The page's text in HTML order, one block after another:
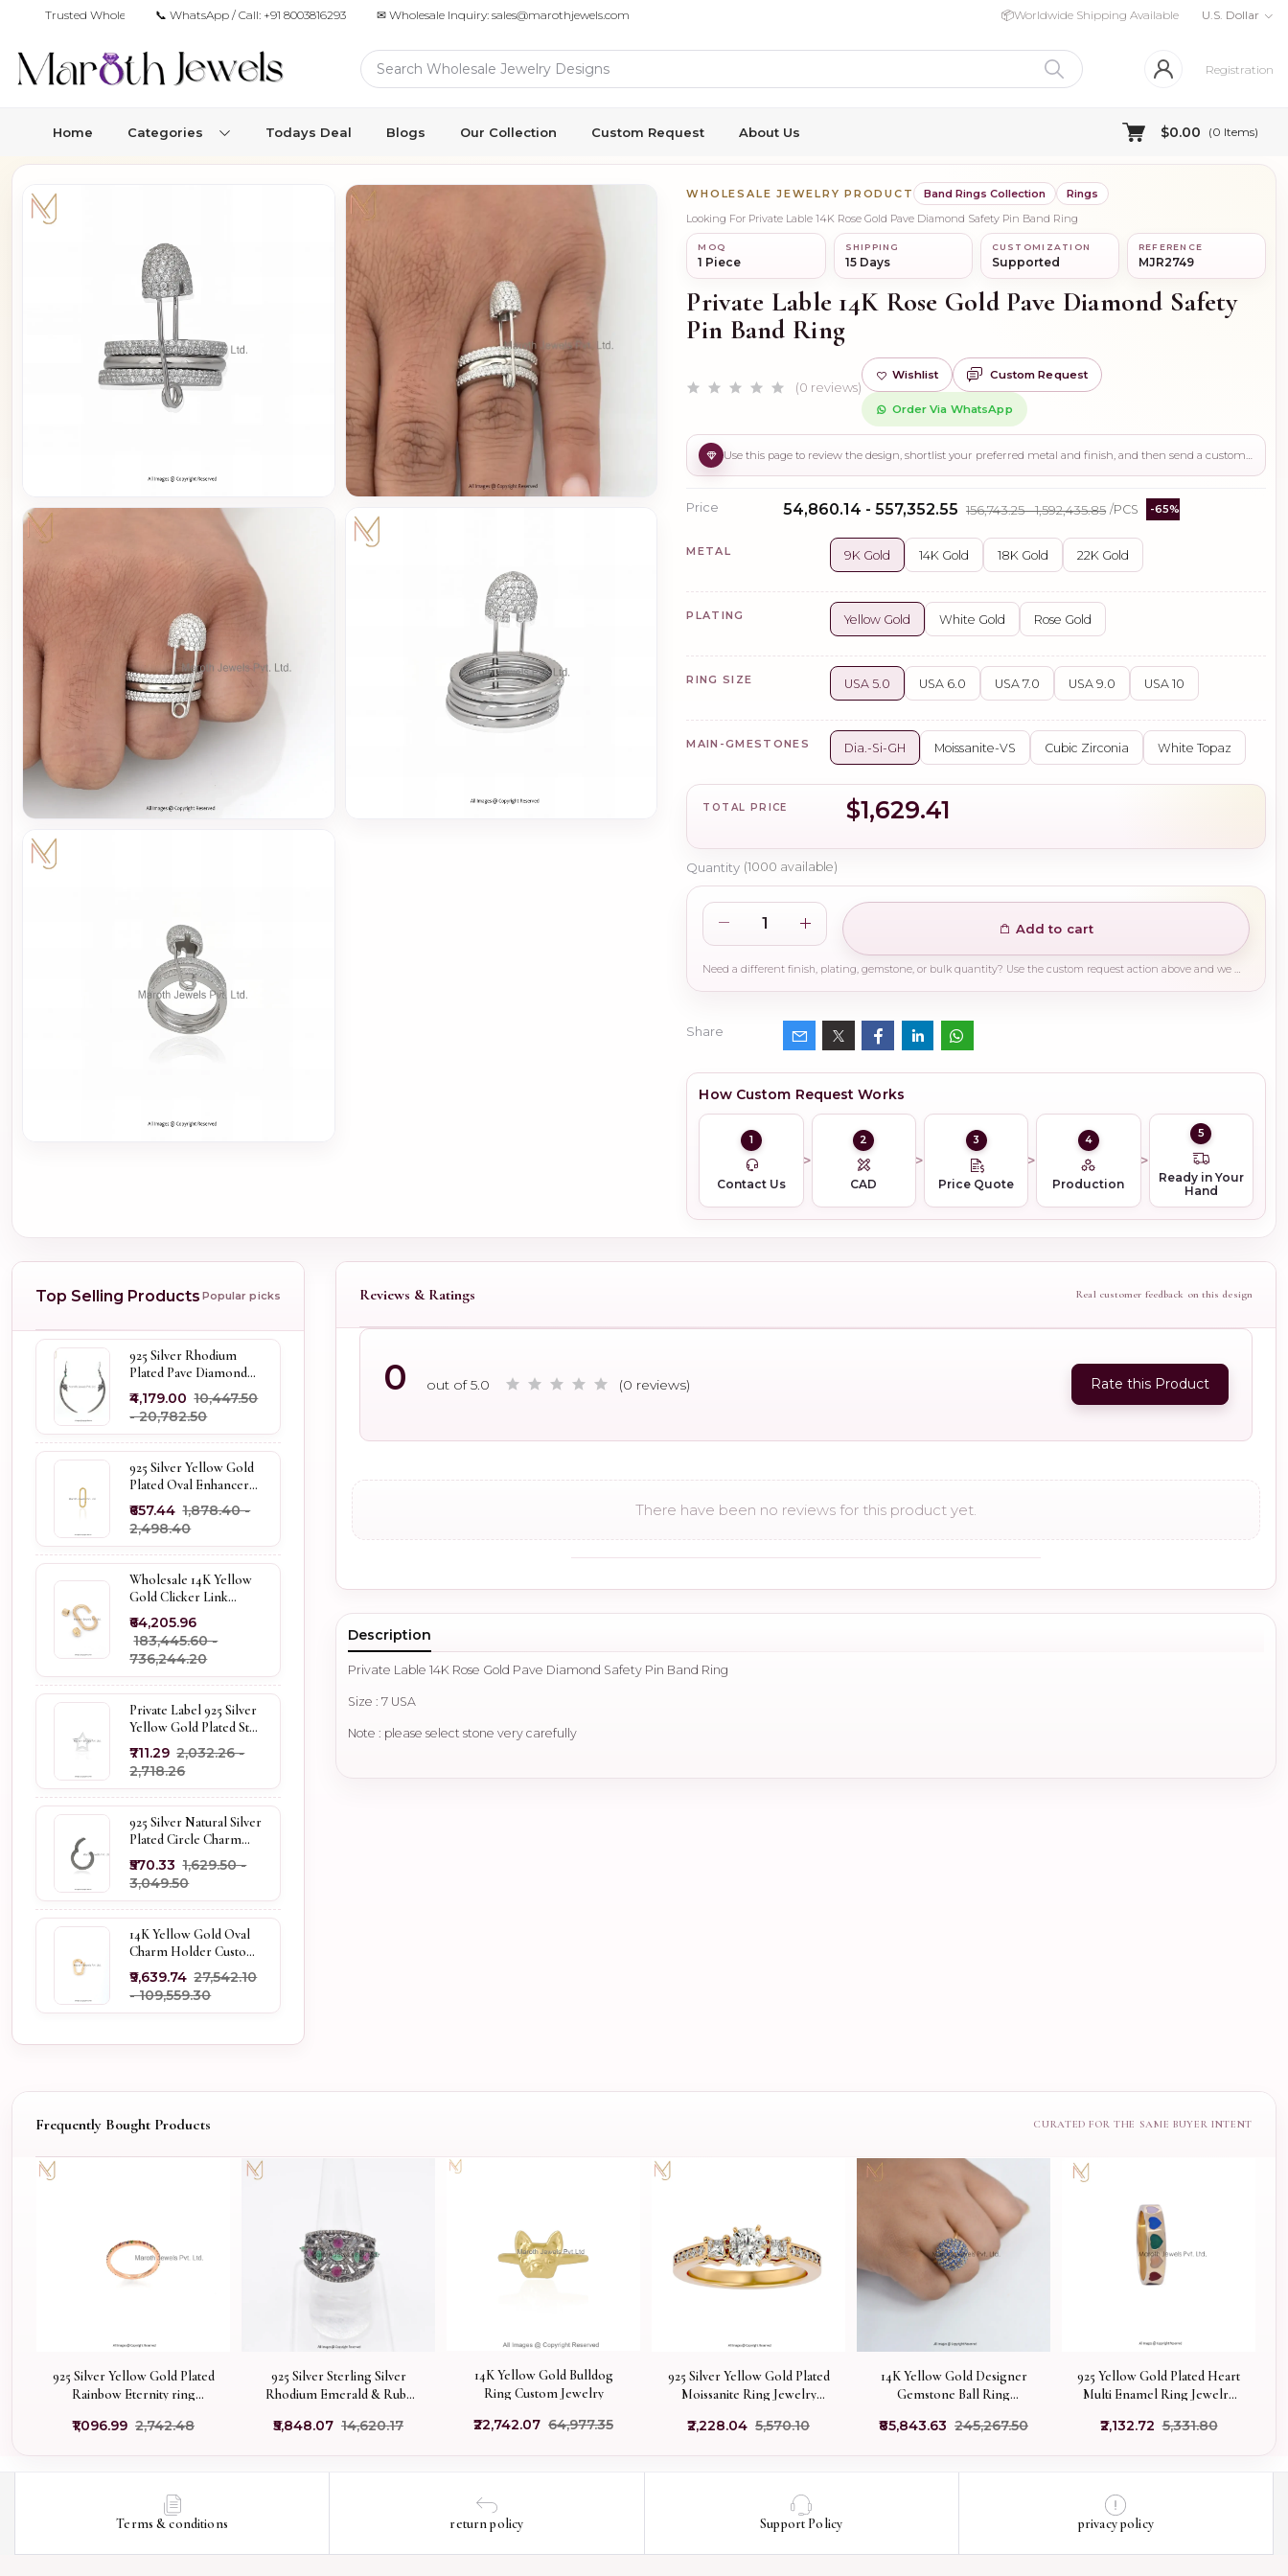
Trusted Wholesale Jewelry Manufacturer for Retailers & Brands
📞 WhatsApp / Call: +91 8003816293 ✉ Wholesale Inquiry: sales@marothjewels.com 📦Worldwide Shipping Available U.S. Dollar
Registration
Home Categories Todays Deal Blogs Our Collection Custom Request About Us $0.00 (0 Items)
WHOLESALE JEWELRY PRODUCT Band Rings Collection
Rings
Looking For Private Lable 14K Rose Gold Pave Diamond Safety Pin Band Ring
MOQ
1 Piece
SHIPPING
15 Days
CUSTOMIZATION
Supported
REFERENCE
MJR2749
Private Lable 14K Rose Gold Pave Diamond Safety
Pin Band Ring
(0 reviews)
Wishlist Custom Request
Order Via WhatsApp
Price ₹54,860.14 - ₹557,352.55 ₹156,743.25 - ₹1,592,435.85 /PCS -65%
METAL 9K Gold 14K Gold 18K Gold 22K Gold
PLATING Yellow Gold White Gold Rose Gold
RING SIZE USA 5.0 USA 6.0 USA 7.0 USA 9.0 USA 10
MAIN-GMESTONES Dia.-Si-GH Moissanite-VS Cubic Zirconia White Topaz
TOTAL PRICE $1,629.41
Quantity (1000 available)
Add to cart
Need a different finish, plating, gemstone, or bulk quantity? Use the custom request action above and we will guide you on the right production path.
Share
How Custom Request Works
1
Contact Us
2
CAD
3
Price Quote
4
Production
5
Ready in Your
Hand
Top Selling Products Popular picks
925 Silver Rhodium
Plated Pave Diamond
Dangle Crescent Moon
& Leaf Earring Jewelry
Supplier
₹4,179.00 ₹10,447.50
- ₹20,782.50
925 Silver Yellow Gold
Plated Oval Enhancer
Pendant Custom
Jewelry
₹657.44 ₹1,878.40 -
₹2,498.40
Wholesale 14K Yellow
Gold Clicker Link
Carabiner Lock Jewelry
₹64,205.96
₹183,445.60 -
₹736,244.20
Private Label 925 Silver
Yellow Gold Plated Star
Enhancer Charm
Holder
₹711.29 ₹2,032.26 -
₹2,718.26
925 Silver Natural Silver
Plated Circle Charm
Holder Jewelry
Supplier
₹570.33 ₹1,629.50 -
₹3,049.50
14K Yellow Gold Oval
Charm Holder Custom
Jewelry
₹9,639.74 ₹27,542.10
- ₹109,559.30
Reviews & Ratings Real customer feedback on this design
0 out of 5.0 (0 reviews) Rate this Product
There have been no reviews for this product yet.
Description
Private Lable 14K Rose Gold Pave Diamond Safety Pin Band Ring
Size : 7 USA
Note : please select stone very carefully
Frequently Bought Products
925 Silver Yellow Gold Plated
Rainbow Eternity ring
₹1,096.99 ₹2,742.48
925 Silver Sterling Silver
Rhodium Emerald & Ruby
Manufacturer
₹5,848.07 ₹14,620.17
14K Yellow Gold Bulldog
Ring Custom Jewelry
₹22,742.07 ₹64,977.35
925 Silver Yellow Gold Plated
Moissanite Ring Jewelry
₹2,228.04 ₹5,570.10
14K Yellow Gold Designer
Gemstone Ball Ring
₹85,843.63 ₹245,267.50
925 Yellow Gold Plated Heart
Multi Enamel Ring Jewelry
₹2,132.72 ₹5,331.80
Terms & conditions return policy Support Policy privacy policy